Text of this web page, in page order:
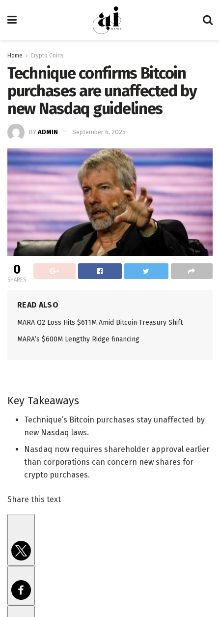
Home Crypto Coins
Technique confirms Bitcoin
purchases are unaffected by
new Nasdaq guidelines
BY ADMIN September 6, 2025
0
SHARES
READ ALSO
MARA Q2 Loss Hits $611M Amid Bitcoin Treasury Shift
MARA’s $600M Lengthy Ridge financing
Key Takeaways
Technique’s Bitcoin purchases stay unaffected by
new Nasdaq laws.
Nasdaq now requires shareholder approval earlier
than corporations can concern new shares for
crypto purchases.
Share this text